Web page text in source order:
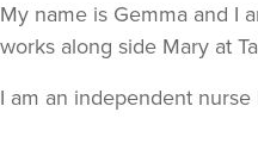
My name is Gemma and I
works along side Mary at
I am an independent nurse